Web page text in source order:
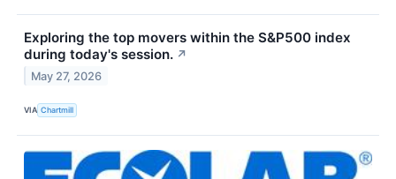
Exploring the top movers within the S&P500 index
during today's session. ↗
May 27, 2026
VIA Chartmill